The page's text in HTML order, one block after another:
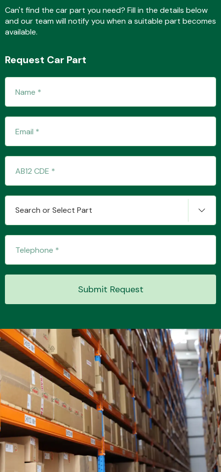
Wiper & Washer
System
MANUFACTURERS
Can't find the car part you need? Fill in the details below
and our team will notify you when a suitable part becomes
available.
Request Car Part
Search or Select Part
Submit Request